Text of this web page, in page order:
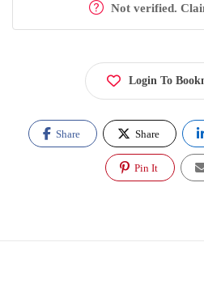
Not verified.
Login To
Share Share
Pin It